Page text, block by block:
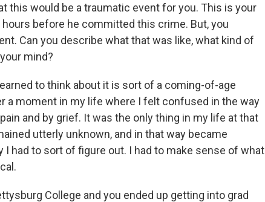
this would be a traumatic event for you. This is your
before he committed this crime. But, you
Can you describe what that was like, what kind of
mind?
to think about it is sort of a coming-of-age
a moment in my life where I felt confused in the way
and by grief. It was the only thing in my life at that
utterly unknown, and in that way became
had to sort of figure out. I had to make sense of what
College and you ended up getting into grad